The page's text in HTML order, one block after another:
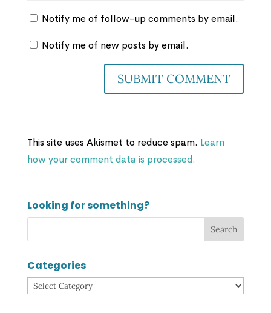
Notify me of follow-up comments by email.
Notify me of new posts by email.
This site uses Akismet to reduce spam. Learn
how your comment data is processed.
Looking for something?
Categories
Categories